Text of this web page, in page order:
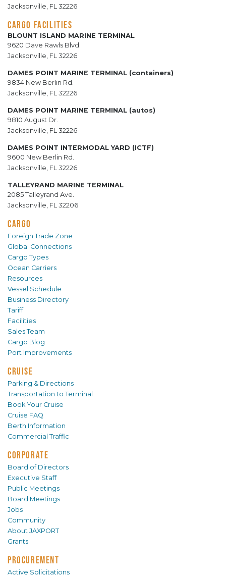
Jacksonville, FL 32226
CARGO FACILITIES
BLOUNT ISLAND MARINE TERMINAL
9620 Dave Rawls Blvd.
Jacksonville, FL 32226
DAMES POINT MARINE TERMINAL (containers)
9834 New Berlin Rd.
Jacksonville, FL 32226
DAMES POINT MARINE TERMINAL (autos)
9810 August Dr.
Jacksonville, FL 32226
DAMES POINT INTERMODAL YARD (ICTF)
9600 New Berlin Rd.
Jacksonville, FL 32226
TALLEYRAND MARINE TERMINAL
2085 Talleyrand Ave.
Jacksonville, FL 32206
CARGO
Foreign Trade Zone
Global Connections
Cargo Types
Ocean Carriers
Resources
Vessel Schedule
Business Directory
Tariff
Facilities
Sales Team
Cargo Blog
Port Improvements
CRUISE
Parking & Directions
Transportation to Terminal
Book Your Cruise
Cruise FAQ
Berth Information
Commercial Traffic
CORPORATE
Board of Directors
Executive Staff
Public Meetings
Board Meetings
Jobs
Community
About JAXPORT
Grants
PROCUREMENT
Active Solicitations